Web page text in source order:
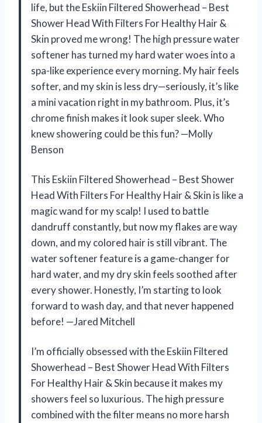
life, but the Eskiin Filtered Showerhead – Best
Shower Head With Filters For Healthy Hair &
Skin proved me wrong! The high pressure water
softener has turned my hard water woes into a
spa-like experience every morning. My hair feels
softer, and my skin is less dry—seriously, it’s like
a mini vacation right in my bathroom. Plus, it’s
chrome finish makes it look super sleek. Who
knew showering could be this fun? —Molly
Benson
This Eskiin Filtered Showerhead – Best Shower
Head With Filters For Healthy Hair & Skin is like a
magic wand for my scalp! I used to battle
dandruff constantly, but now my flakes are way
down, and my colored hair is still vibrant. The
water softener feature is a game-changer for
hard water, and my dry skin feels soothed after
every shower. Honestly, I’m starting to look
forward to wash day, and that never happened
before! —Jared Mitchell
I’m officially obsessed with the Eskiin Filtered
Showerhead – Best Shower Head With Filters
For Healthy Hair & Skin because it makes my
showers feel so luxurious. The high pressure
combined with the filter means no more harsh